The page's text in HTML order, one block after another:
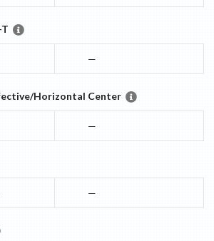
—
Horizontal Center
—
—